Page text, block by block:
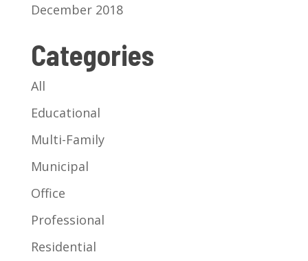
December 2018
Categories
All
Educational
Multi-Family
Municipal
Office
Professional
Residential